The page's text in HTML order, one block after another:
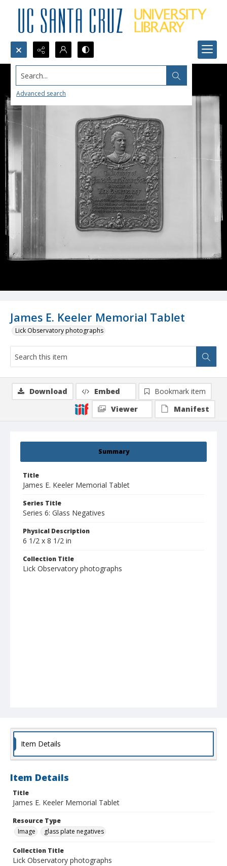
Search...
Advanced search
James E. Keeler Memorial Tablet
Lick Observatory photographs
Summary
Title
James E. Keeler Memorial Tablet
Series Title
Series 6: Glass Negatives
Physical Description
6 1/2 x 8 1/2 in
Collection Title
Lick Observatory photographs
Download Embed
Bookmark item
Viewer
Manifest
Item Details
Item Details
Title
James E. Keeler Memorial Tablet
Resource Type
Image
glass plate negatives
Collection Title
Lick Observatory photographs